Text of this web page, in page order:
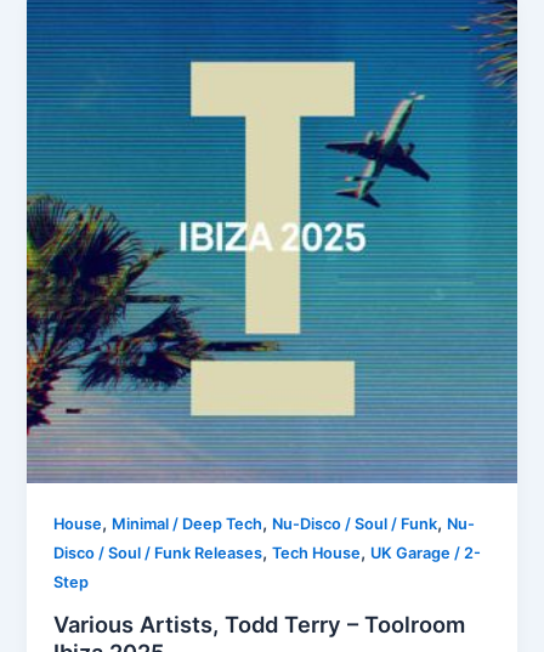
House, Minimal / Deep Tech, Nu-Disco / Soul / Funk, Nu-
Disco / Soul / Funk Releases,Tech House, UK Garage / 2-
Step
Various Artists, Todd Terry – Toolroom